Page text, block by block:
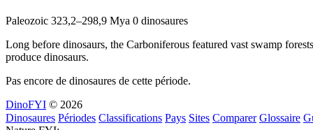
Paleozoic 323,2–298,9 Mya 0 dinosaures
Long before dinosaurs, the Carboniferous featured vast swamp
produce dinosaurs.
Pas encore de dinosaures de cette période.
DinoFYI © 2026
Dinosaures Périodes Classifications Pays Sites Comparer Glossaire